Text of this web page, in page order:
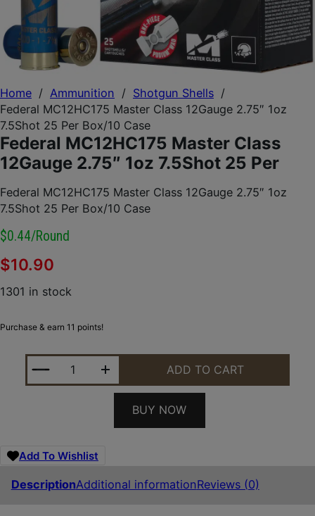
Home / Ammunition / Shotgun Shells /
Federal MC12HC175 Master Class 12Gauge 2.75″ 1oz
7.5Shot 25 Per Box/10 Case
Federal MC12HC175 Master Class
12Gauge 2.75″ 1oz 7.5Shot 25 Per
Federal MC12HC175 Master Class 12Gauge 2.75″ 1oz
7.5Shot 25 Per Box/10 Case
$0.44/round
$10.90
1301 in stock
Purchase & earn 11 points!
FEDERAL MC12HC175 MASTER CLASS 12GAUGE
ADD TO CART
BUY NOW
Add To Wishlist
DescriptionAdditional informationReviews (0)